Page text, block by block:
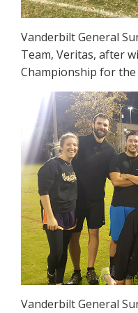
Vanderbilt General
Team, Veritas, after
Championship for the
Vanderbilt General